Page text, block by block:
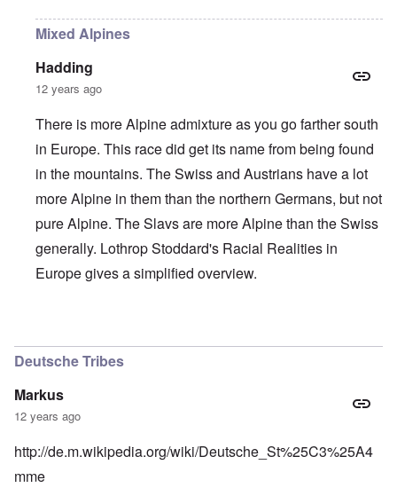
Mixed Alpines
Hadding
12 years ago
There is more Alpine admixture as you go farther south
in Europe. This race did get its name from being found
in the mountains. The Swiss and Austrians have a lot
more Alpine in them than the northern Germans, but not
pure Alpine. The Slavs are more Alpine than the Swiss
generally. Lothrop Stoddard's Racial Realities in
Europe gives a simplified overview.
Deutsche Tribes
Markus
12 years ago
http://de.m.wikipedia.org/wiki/Deutsche_St%25C3%25A4
mme